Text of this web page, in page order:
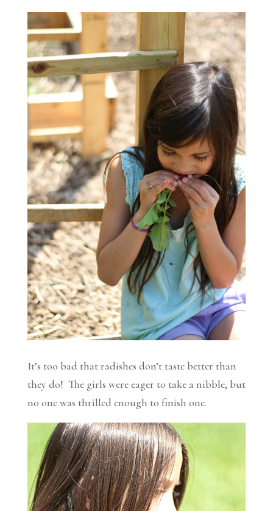
It’s too bad that radishes don’t taste better than
they do! The girls were eager to take a nibble, but
no one was thrilled enough to finish one.